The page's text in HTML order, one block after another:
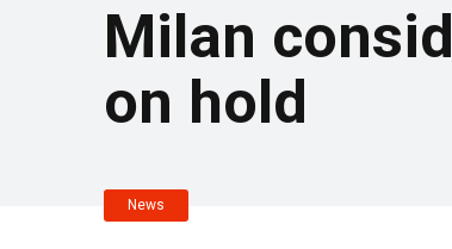
Milan
on hold
News